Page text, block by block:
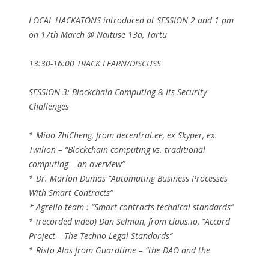
LOCAL HACKATONS introduced at SESSION 2 and 1 pm
on 17th March @ Näituse 13a, Tartu
13:30-16:00 TRACK LEARN/DISCUSS
SESSION 3: Blockchain Computing & Its Security
Challenges
* Miao ZhiCheng, from decentral.ee, ex Skyper, ex.
Twilion – “Blockchain computing vs. traditional
computing – an overview”
* Dr. Marlon Dumas “Automating Business Processes
With Smart Contracts”
* Agrello team : “Smart contracts technical standards”
* (recorded video) Dan Selman, from claus.io, “Accord
Project – The Techno-Legal Standards”
* Risto Alas from Guardtime – “the DAO and the